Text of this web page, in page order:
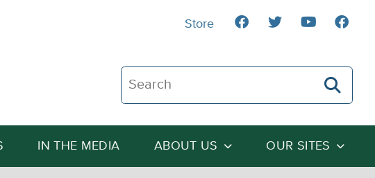
Search The Heartland Institute
IN THE MEDIA ABOUT US OUR SITES
Store